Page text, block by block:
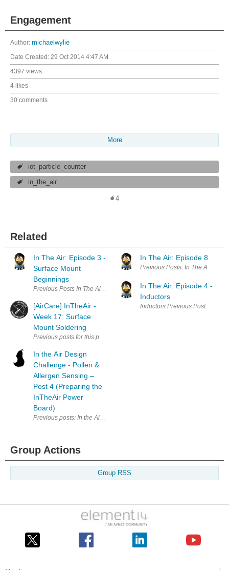
Engagement
Author: michaelwylie
Date Created: 29 Oct 2014 4:47 AM
4397 views
4 likes
30 comments
More
iot_particle_counter
in_the_air
4
Related
In The Air: Episode 3 -
Surface Mount
Beginnings
Previous Posts In The Air: Epidose 1: Introduction In The Air:
[AirCare] InTheAir -
Week 17: Surface
Mount Soldering
Previous posts for this project: [AirCare] InTheAir - Project
In the Air Design
Challenge - Pollen &
Allergen Sensing –
Post 4 (Preparing the
InTheAir Power
Board)
Previous posts: In the Air Design Challenge - Pollen & Allergen
In The Air: Episode 8
Previous Posts: In The Air:
In The Air: Episode 4 -
Inductors
Inductors Previous Posts In
Group Actions
Group RSS